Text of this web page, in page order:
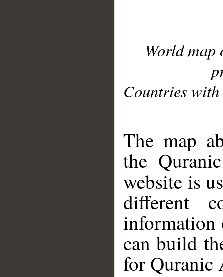
World
Countries with
The map
the
website is
different
information
can build
for Quranic